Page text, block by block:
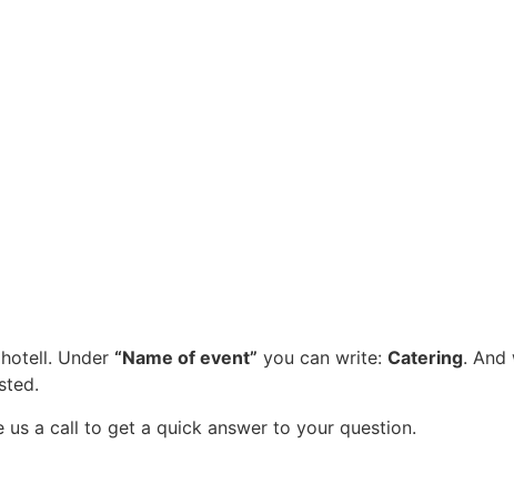
Under “Name of event” you can write: Catering. And
us a call to get a quick answer to your question.